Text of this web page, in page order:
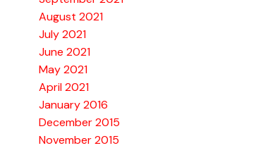
August 2021
July 2021
June 2021
May 2021
April 2021
January 2016
December 2015
November 2015